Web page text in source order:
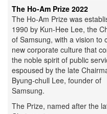
The Ho-Am Prize 2022
The Ho-Am Prize was
1990 by Kun-Hee Lee, the
of Samsung, with a vision to
new corporate culture that
the noble spirit of public
espoused by the late
Byung-chull Lee, founder of
Samsung.
The Prize, named after the